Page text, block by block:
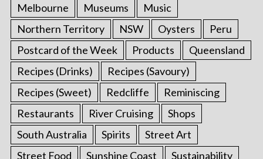
Melbourne
Museums
Music
Northern Territory
NSW Oysters
Peru
Postcard of the Week
Products
Queensland
Recipes (Drinks)
Recipes (Savoury)
Recipes (Sweet)
Redcliffe
Reminiscing
Restaurants
River Cruising
Shops
South Australia
Spirits
Street Art
Street Food
Sunshine Coast
Sustainability